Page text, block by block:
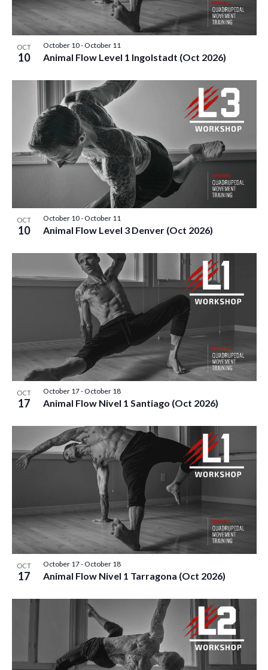
S
S
E
A
R
C
H
A
N
D
V
I
E
W
S
N
A
V
I
G
A
T
I
O
N
S
V
T
N
t
.O
F
E
N
T
I
N
P
H
T
O
V
I
E
W
OCT
10 Animal Flow Level 1 Ingolstadt (Oct 2026)
October 10- October 11
OCT
10 Animal Flow Level 3 Denver (Oct 2026)
October 10- October 11
OCT
17 Animal Flow Nivel 1 Santiago (Oct 2026)
October 17- October 18
OCT
17 Animal Flow Nivel 1 Tarragona (Oct 2026)
October 17- October 18